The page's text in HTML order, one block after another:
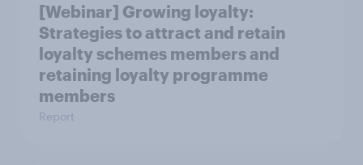
[Webinar] Growing loyalty:
Strategies to attract and retain
loyalty schemes members and
retaining loyalty programme
members
Report